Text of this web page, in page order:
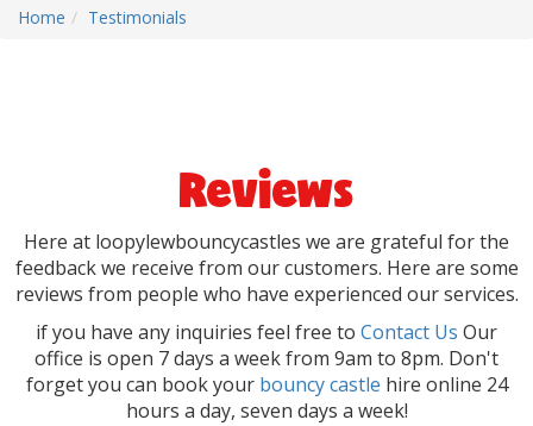
Home Testimonials
Reviews
Here at loopylewbouncycastles we are grateful for the
feedback we receive from our customers. Here are some
reviews from people who have experienced our services.
if you have any inquiries feel free to Contact Us Our
office is open 7 days a week from 9am to 8pm. Don't
forget you can book your bouncy castle hire online 24
hours a day, seven days a week!